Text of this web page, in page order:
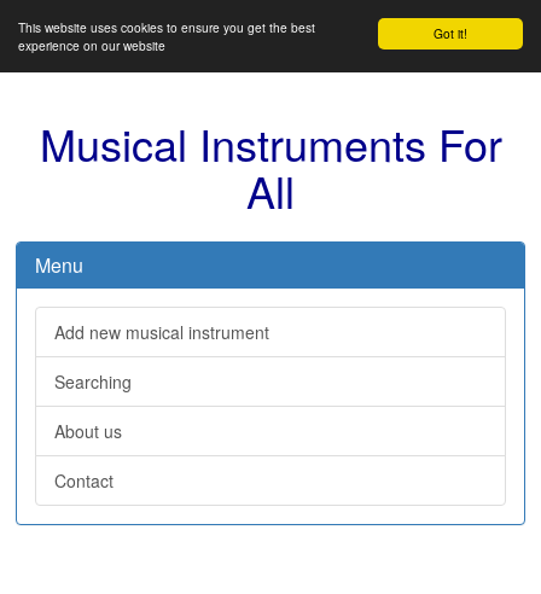
Got it!
This website uses cookies to ensure you get the best
experience on our website
Musical Instruments For
All
Menu
Add new musical instrument
Searching
About us
Contact